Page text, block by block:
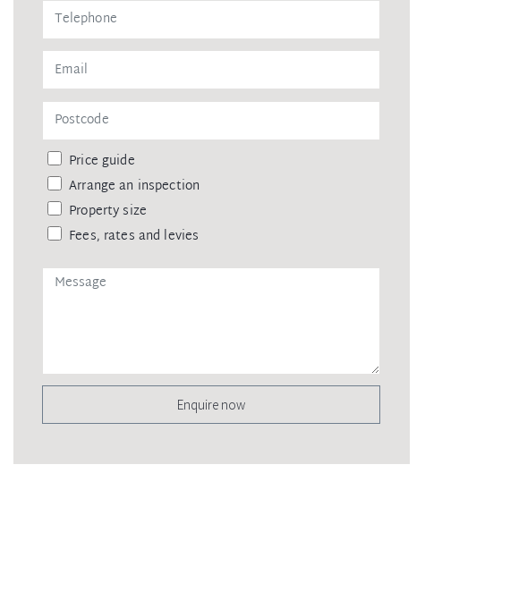
Price guide
Arrange an inspection
Property size
Fees, rates and levies
Enquire now